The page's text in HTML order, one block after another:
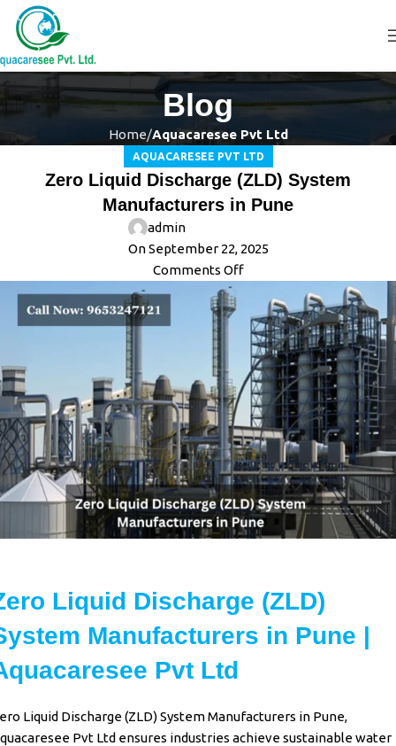
Blog
Home Aquacaresee Pvt Ltd
AQUACARESEE PVT LTD
Zero Liquid Discharge (ZLD) System
Manufacturers in Pune
admin
On September 22, 2025
Comments Off
Liquid Discharge (ZLD)
Manufacturers in Pune |
Pvt Ltd
Liquid Discharge (ZLD) System Manufacturers in Pune,
Pvt Ltd ensures industries achieve sustainable water